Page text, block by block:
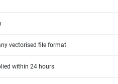
vectorised file format
within 24 hours